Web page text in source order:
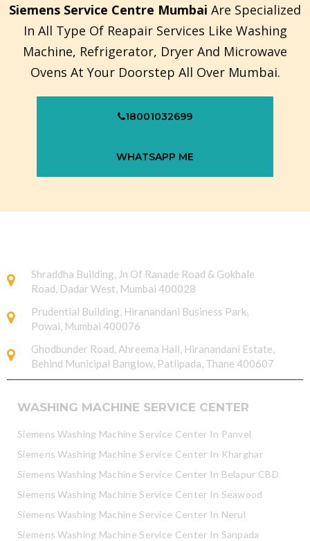
Siemens Service Centre Mumbai Are Specialized
In All Type Of Reapair Services Like Washing
Machine, Refrigerator, Dryer And Microwave
Ovens At Your Doorstep All Over Mumbai.
18001032699
WHATSAPP ME
Shraddha Building, Jn Of Ranade Road & Gokhale
Road, Dadar West, Mumbai 400028
Prudential Building, Hiranandani Business Park,
Powai, Mumbai 400076
Ghodbunder Road, Ahreema Hall, Hiranandani Estate,
Behind Municipal Banglow, Patlipada, Thane 400607
WASHING MACHINE SERVICE CENTER
Siemens Washing Machine Service Center In Panvel
Siemens Washing Machine Service Center In Kharghar
Siemens Washing Machine Service Center In Belapur CBD
Siemens Washing Machine Service Center In Seawood
Siemens Washing Machine Service Center In Nerul
Siemens Washing Machine Service Center In Sanpada